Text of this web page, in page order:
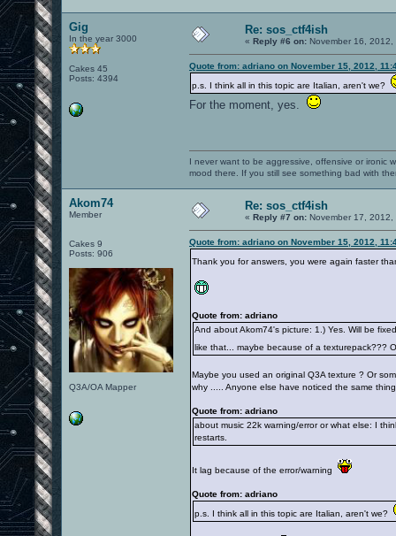
Gig
In the year 3000
Cakes 45
Posts: 4394
Re: sos_ctf4ish
« Reply #6 on: November 16,
Quote from: adriano on November 15, 2012,
p.s. I think all in this topic are Italian, aren't we?
For the moment, yes.
I never want to be aggressive, offensive or ironic
mood there. If you still see something bad with
Akom74
Member
Cakes 9
Posts: 906
Q3A/OA Mapper
Re: sos_ctf4ish
« Reply #7 on: November 17, 2012,
Quote from: adriano on November 15, 2012,
Thank you for answers, you were again faster
Quote from: adriano
And about Akom74's picture: 1.) Yes. Will be
like that... maybe because of a texturepack???
Maybe you used an original Q3A texture ? Or
why ..... Anyone else have noticed the same
Quote from: adriano
about music 22k warning/error or what else: I
restarts.
It lag because of the error/warning
Quote from: adriano
p.s. I think all in this topic are Italian, aren't we?